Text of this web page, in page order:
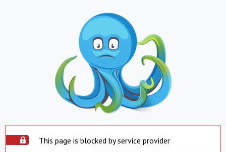
This page is blocked by service provider